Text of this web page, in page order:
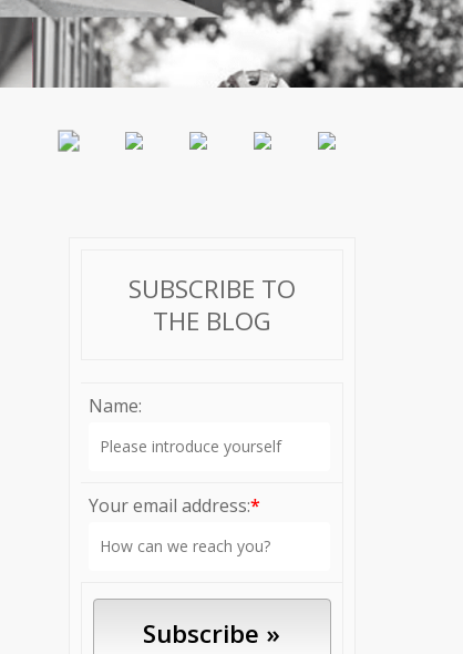
SUBSCRIBE TO
THE BLOG
Name:
Your email address:*